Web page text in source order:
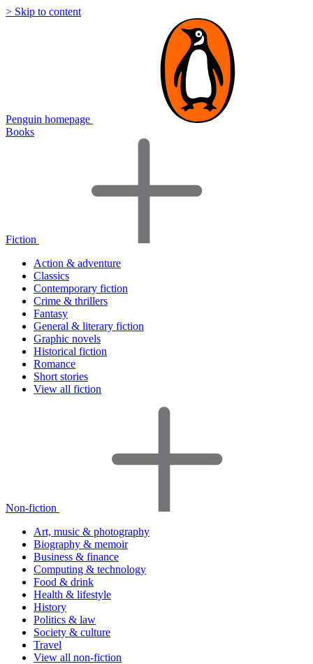
> Skip to content
Penguin homepage
Books
Fiction
Action & adventure
Classics
Contemporary fiction
Crime & thrillers
Fantasy
General & literary fiction
Graphic novels
Historical fiction
Romance
Short stories
View all fiction
Non-fiction
Art, music & photography
Biography & memoir
Business & finance
Computing & technology
Food & drink
Health & lifestyle
History
Politics & law
Society & culture
Travel
View all non-fiction